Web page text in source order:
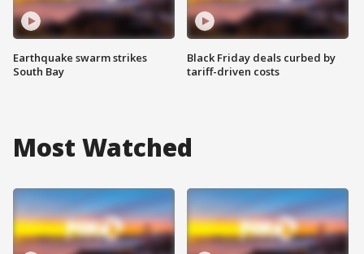
Earthquake swarm strikes
South Bay
Black Friday deals curbed by
tariff-driven costs
Most Watched